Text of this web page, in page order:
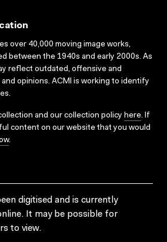
over 40,000 moving image works,
between the 1940s and early 2000s. As
reflect outdated, offensive and
opinions. ACMI is working to identify
and our collection policy here. If
content on our website that you would
.
digitised and is currently
It may be possible for
to view.